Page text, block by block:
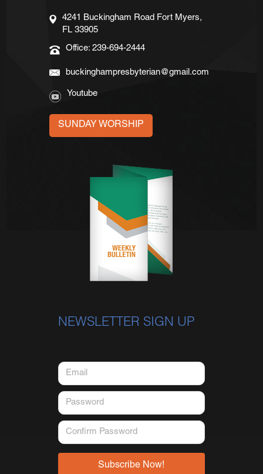
4241 Buckingham Road Fort Myers,
FL 33905
Office: 239-694-2444
buckinghampresbyterian@gmail.com
Youtube
SUNDAY WORSHIP
NEWSLETTER SIGN UP